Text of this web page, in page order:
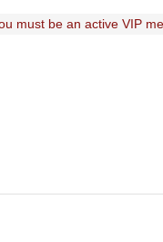
must be an active VIP